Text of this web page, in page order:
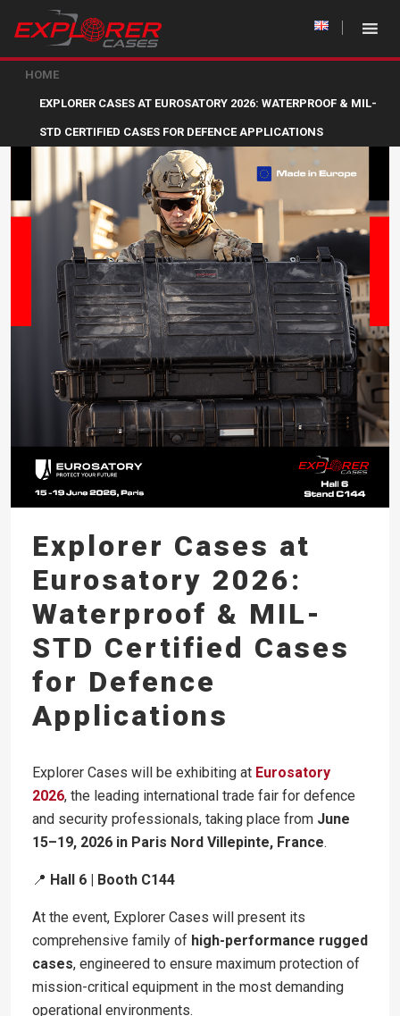
HOME
EXPLORER CASES AT EUROSATORY 2026: WATERPROOF & MIL-
STD CERTIFIED CASES FOR DEFENCE APPLICATIONS
Explorer Cases at
Eurosatory 2026:
Waterproof & MIL-
STD Certified Cases
for Defence
Applications
Explorer Cases will be exhibiting at Eurosatory
2026, the leading international trade fair for defence
and security professionals, taking place from June
15–19, 2026 in Paris Nord Villepinte, France.
📍 Hall 6 | Booth C144
At the event, Explorer Cases will present its
comprehensive family of high-performance rugged
cases, engineered to ensure maximum protection of
mission-critical equipment in the most demanding
operational environments.